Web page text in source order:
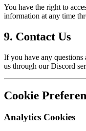
You have the right to
information at any time
9. Contact Us
If you have any questions
us through our Discord
Cookie
Analytics Cookies